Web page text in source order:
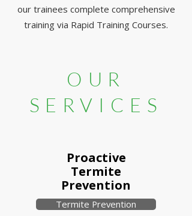
our trainees complete comprehensive
training via Rapid Training Courses.
OUR
SERVICES
Proactive
Termite
Prevention
Termite Prevention